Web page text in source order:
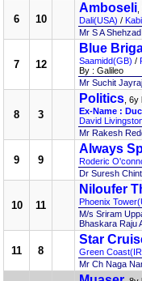
6 10
Amboseli
Dali(USA) /
Mr S A
7 12
Blue
Saamidd(GB) /
By : Galileo
Mr Suchit
8 3
Politics ,
Ex-Name :
David
Mr Rakesh
9 9
Always
Roderic
Dr Suresh
10 11
Niloufer
Phoenix
M/s Sriram
Bhaskara Raju
11 8
Star
Green
Mr Ch Naga